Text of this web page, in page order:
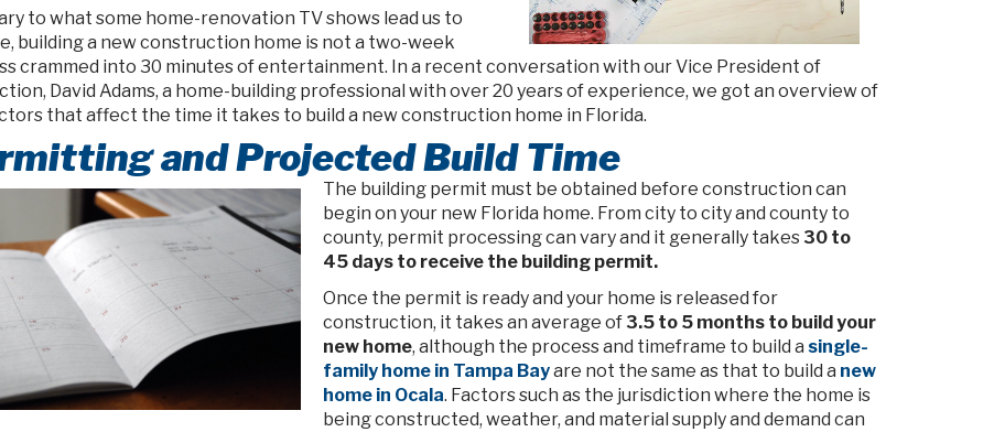
to what some home-renovation TV shows lead us to
building a new construction home is not a two-week
crammed into 30 minutes of entertainment. In a recent conversation with our Vice President of
David Adams, a home-building professional with over 20 years of experience, we got an overview of
that affect the time it takes to build a new construction home in Florida.
and Projected Build Time
The building permit must be obtained before construction can
begin on your new Florida home. From city to city and county to
county, permit processing can vary and it generally takes 30 to
45 days to receive the building permit.
Once the permit is ready and your home is released for
construction, it takes an average of 3.5 to 5 months to build your
new home, although the process and timeframe to build a single-
family home in Tampa Bayare not the same as that to build a new
home in Ocala. Factors such as the jurisdiction where the home is
being constructed, weather, and material supply and demand can